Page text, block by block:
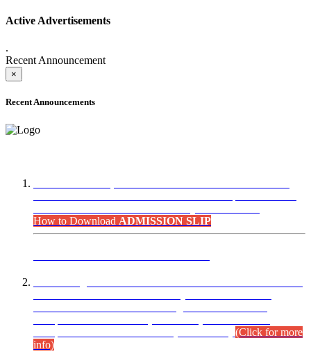
Active Advertisements
.
Recent Announcement
×
Recent Announcements
How to Download ADMISSION SLIP
(Click for more
info)